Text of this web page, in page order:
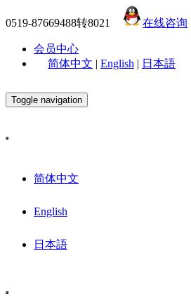
0519-87669488转8021 在线咨询
会员中心
简体中文 | English | 日本語
Toggle navigation
简体中文
English
日本語